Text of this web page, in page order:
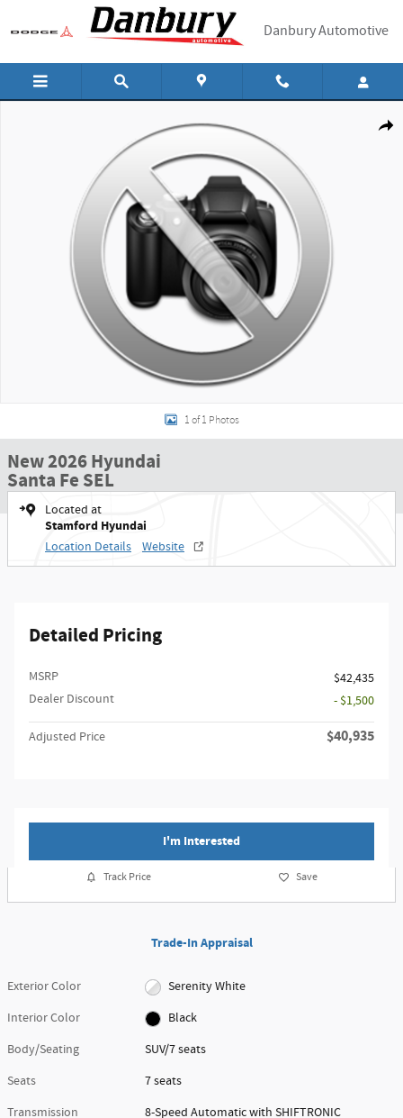
Skip to main content
Danbury Automotive
1 of 1 Photos
New 2026 Hyundai
Santa Fe SEL
Located at
Stamford Hyundai
Location Details Website
Detailed Pricing
MSRP
$42,435
Dealer Discount
- $1,500
Adjusted Price $40,935
I'm Interested
Track Price Save
Trade-In Appraisal
Exterior Color
Serenity White
Interior Color
Black
Body/Seating
SUV/7 seats
Seats
7 seats
Transmission
8-Speed Automatic with SHIFTRONIC